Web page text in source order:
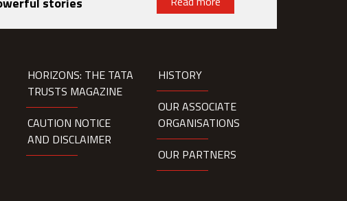
HORIZONS: THE TATA
TRUSTS MAGAZINE
CAUTION NOTICE
AND DISCLAIMER
HISTORY
OUR ASSOCIATE
ORGANISATIONS
OUR PARTNERS